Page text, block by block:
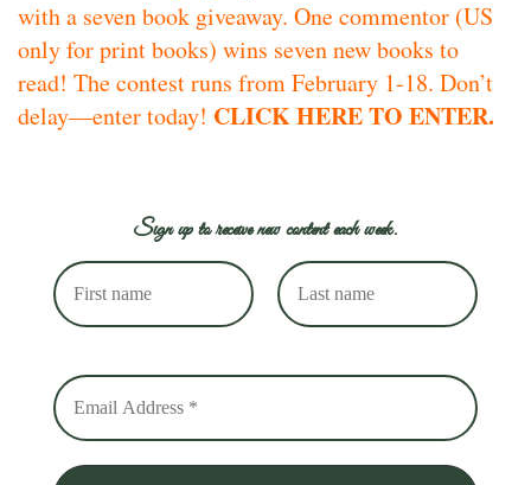
with a seven book giveaway. One commentor (US
only for print books) wins seven new books to
read! The contest runs from February 1-18. Don’t
delay—enter today! CLICK HERE TO ENTER.
Sign up to receive new content each week.